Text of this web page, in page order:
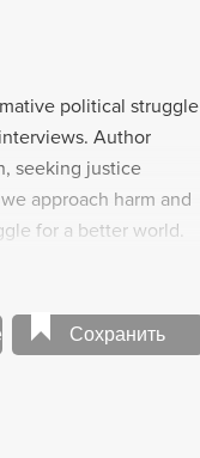
political struggle
Author
seeking justice
approach harm and
for a better world.
Kaba's inspiring
Сохранить